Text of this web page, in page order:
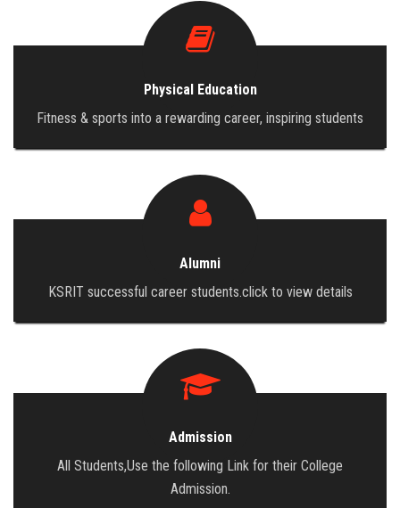
Physical Education
Fitness & sports into a rewarding career, inspiring students
Alumni
KSRIT successful career students.click to view details
Admission
All Students,Use the following Link for their College
Admission.